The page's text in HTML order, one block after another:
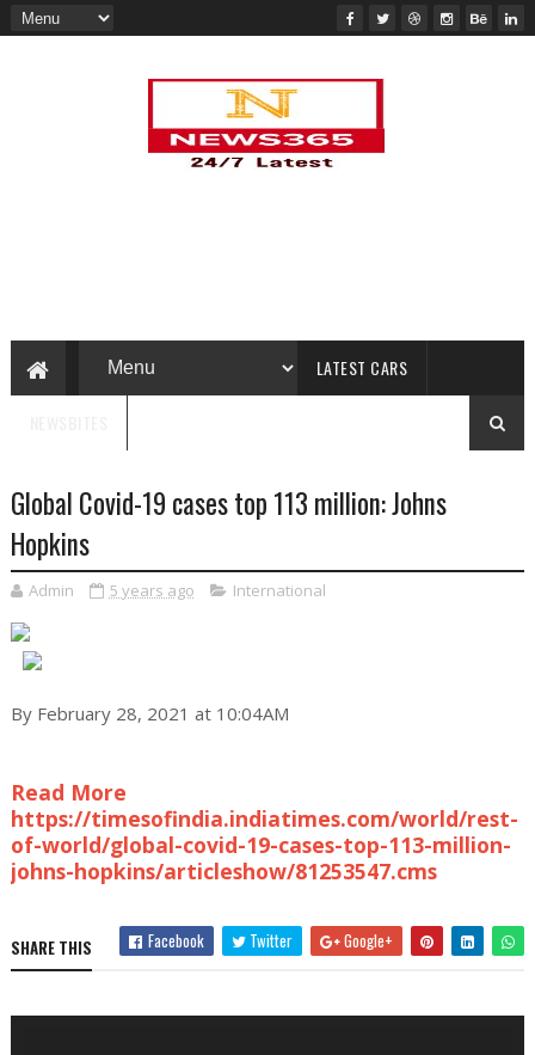
LATEST CARS
Global Covid-19 cases top 113 million: Johns
Hopkins
Admin 5 years ago International
By February 28, 2021 at 10:04AM
Read More
https://timesofindia.indiatimes.com/world/rest-
of-world/global-covid-19-cases-top-113-million-
johns-hopkins/articleshow/81253547.cms
SHARE THIS Facebook Twitter Google+